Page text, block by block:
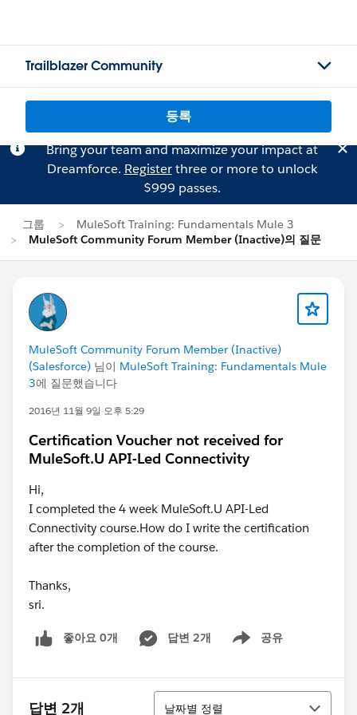
Trailblazer Community
등록
Bring your team and maximize your impact at
Dreamforce. Registerthree or more to unlock
$999 passes.
그룹
MuleSoft Training: Fundamentals Mule 3
MuleSoft Community Forum Member (Inactive)의 질문
MuleSoft Community Forum Member (Inactive)
(Salesforce) 님이 MuleSoft Training: Fundamentals Mule
3에 질문했습니다
2016년 11월 9일 오후 5:29
Certification Voucher not received for
MuleSoft.U API-Led Connectivity
Hi,
I completed the 4 week MuleSoft.U API-Led
Connectivity course.How do I write the certification
after the completion of the course.
Thanks,
sri.
좋아요 0개 답변 2개 공유
Show menu
답변 2개
정렬
날짜별 정렬